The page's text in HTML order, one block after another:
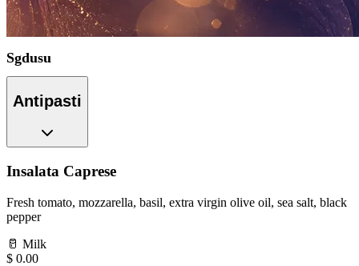
Sgdusu
Antipasti
Insalata Caprese
Fresh tomato, mozzarella, basil, extra virgin olive oil, sea salt, black
pepper
🥛 Milk
$ 0.00